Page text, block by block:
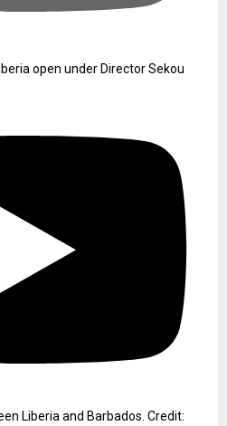
open under Director Sekou
Liberia and Barbados. Credit: